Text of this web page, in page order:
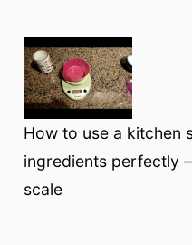
How to use a kitchen
ingredients perfectly
scale